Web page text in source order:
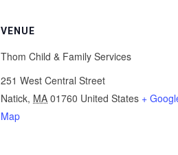
VENUE
Thom Child & Family Services
251 West Central Street
Natick, MA 01760 United States +
Map